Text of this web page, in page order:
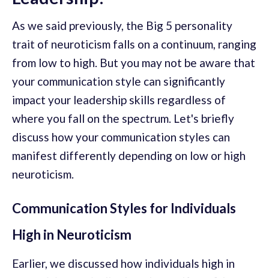
As we said previously, the Big 5 personality
trait of neuroticism falls on a continuum, ranging
from low to high. But you may not be aware that
your communication style can significantly
impact your leadership skills regardless of
where you fall on the spectrum. Let's briefly
discuss how your communication styles can
manifest differently depending on low or high
neuroticism.
Communication Styles for Individuals
High in Neuroticism
Earlier, we discussed how individuals high in